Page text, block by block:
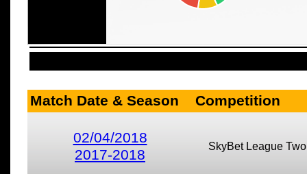
Match Date & Season Competition
02/04/2018
2017-2018
SkyBet League Two